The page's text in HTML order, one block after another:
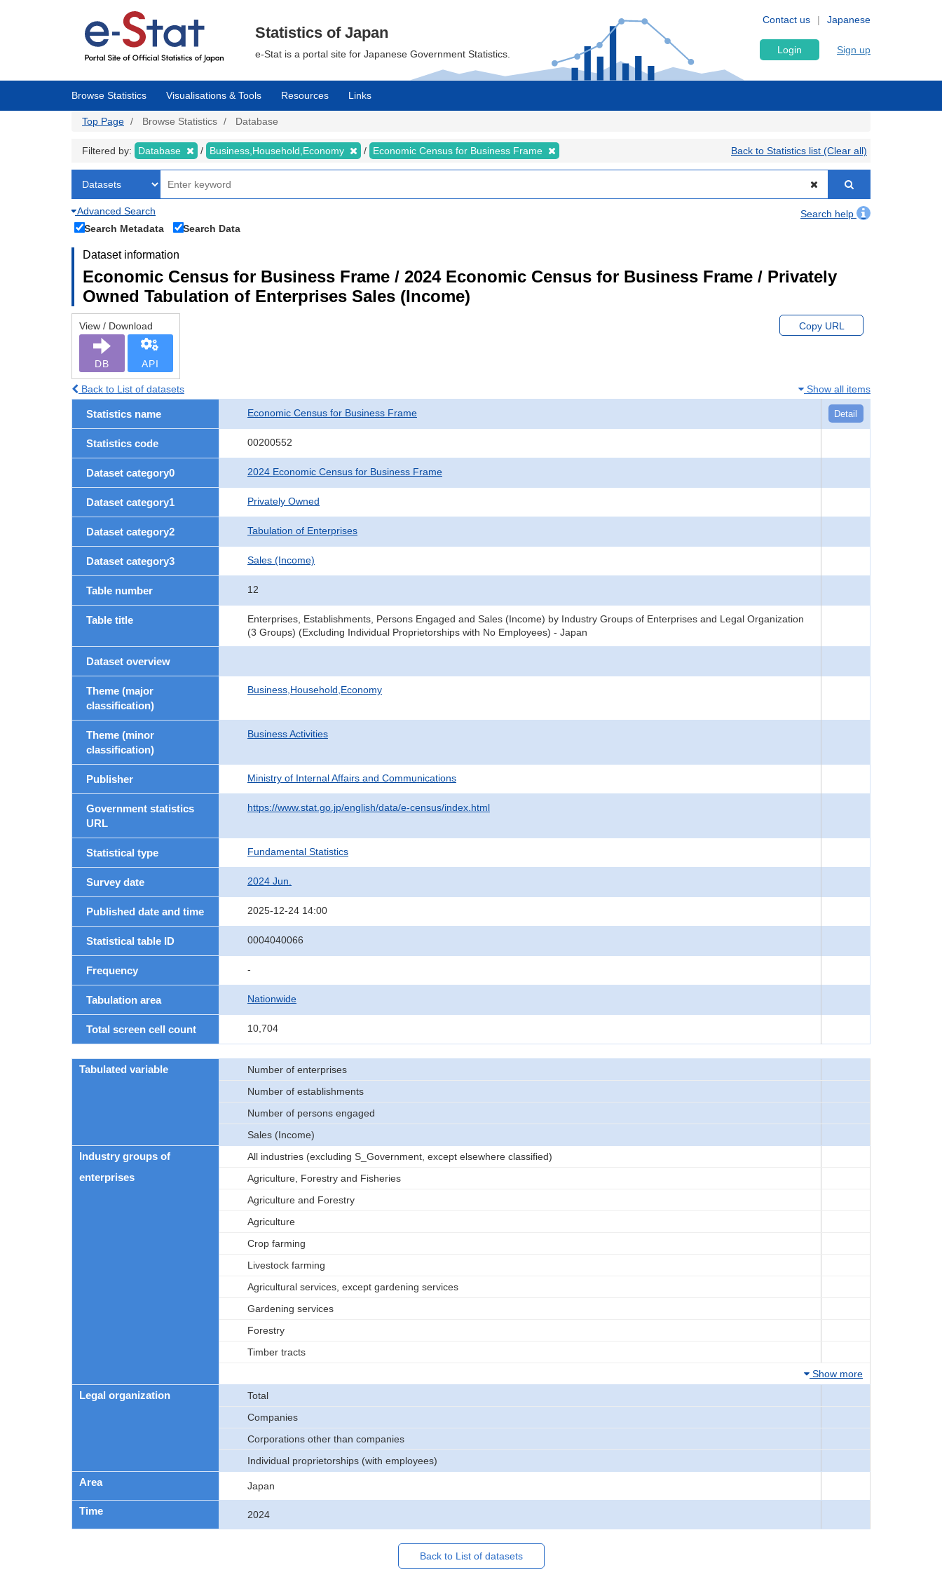
Japanese
Contact us
Statistics of Japan
e-Stat is a portal site for Japanese Government Statistics. Login Sign up
Browse Statistics Visualisations & Tools Resources Links
Top Page Browse Statistics Database
Filtered by: Database Business,Household,Economy Economic Census for Business Frame Back to Statistics list (Clear all)
Advanced Search
Search help
Search Metadata
Search Data
Dataset information
Economic Census for Business Frame / 2024 Economic Census for Business Frame / Privately
Owned Tabulation of Enterprises Sales (Income)
View / Download
DB API
Copy URL
Back to List of datasets Show all items
Statistics name Economic Census for Business Frame Detail
Statistics code 00200552
Dataset category0 2024 Economic Census for Business Frame
Dataset category1 Privately Owned
Dataset category2 Tabulation of Enterprises
Dataset category3 Sales (Income)
Table number 12
Table title
Enterprises, Establishments, Persons Engaged and Sales (Income) by Industry Groups of Enterprises and Legal Organization
(3 Groups) (Excluding Individual Proprietorships with No Employees) - Japan
Dataset overview
Theme (major
classification)
Business,Household,Economy
Theme (minor
classification)
Business Activities
Publisher Ministry of Internal Affairs and Communications
Government statistics
URL
https://www.stat.go.jp/english/data/e-census/index.html
Statistical type Fundamental Statistics
Survey date 2024 Jun.
Published date and time 2025-12-24 14:00
Statistical table ID 0004040066
Frequency -
Tabulation area Nationwide
Total screen cell count 10,704
Tabulated variable
Number of enterprises
Number of establishments
Number of persons engaged
Sales (Income)
Industry groups of
enterprises
All industries (excluding S_Government, except elsewhere classified)
Agriculture, Forestry and Fisheries
Agriculture and Forestry
Agriculture
Crop farming
Livestock farming
Agricultural services, except gardening services
Gardening services
Forestry
Timber tracts
Show more
Legal organization
Total
Companies
Corporations other than companies
Individual proprietorships (with employees)
Area Japan
Time 2024
Back to List of datasets